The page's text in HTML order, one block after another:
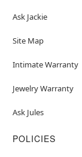
Ask Jackie
Site Map
Intimate Warranty
Jewelry Warranty
Ask Jules
POLICIES